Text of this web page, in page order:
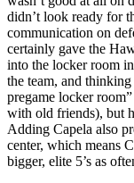
didn’t look ready for
communication on
certainly gave the
into the locker room
the team, and
pregame locker
with old friends), but
Adding Capela also
center, which means
bigger, elite 5’s as